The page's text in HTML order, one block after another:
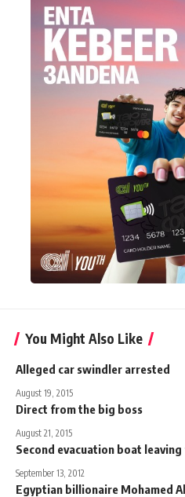
You Might Also Like
Alleged car swindler arrested
August 19, 2015
Direct from the big boss
August 21, 2015
Second evacuation boat
September 13, 2012
Egyptian billionaire Mohamed